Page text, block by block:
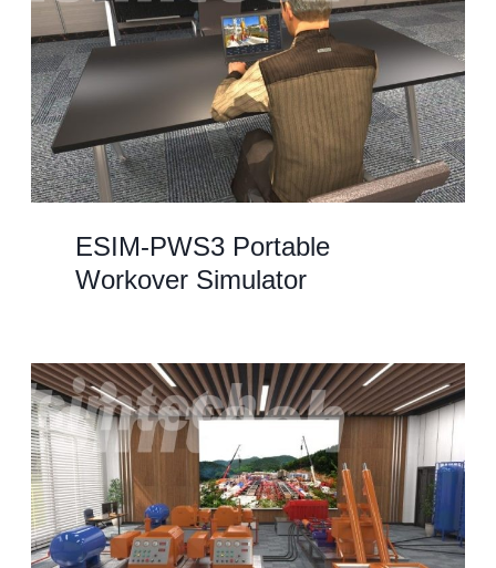
ESIM-PWS3 Portable
Workover Simulator